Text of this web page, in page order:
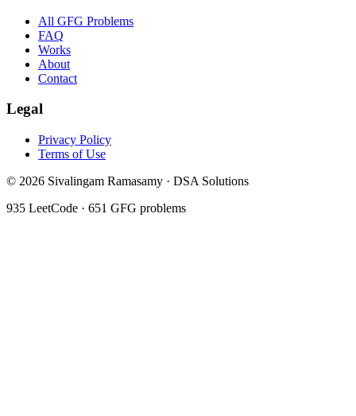
All GFG Problems
FAQ
Works
About
Contact
Legal
Privacy Policy
Terms of Use
© 2026 Sivalingam Ramasamy · DSA Solutions
935 LeetCode · 651 GFG problems